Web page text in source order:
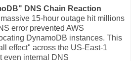
DNS Chain Reaction
15-hour outage hit millions
error prevented AWS
DynamoDB instances. This
effect" across the US-East-1
even internal DNS